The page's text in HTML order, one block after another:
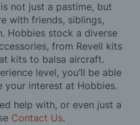
not just a pastime, but
with friends, siblings,
Hobbies stock a diverse
from Revell kits
kits to balsa aircraft.
level, you’ll be able
interest at Hobbies.
help with, or even just a
Contact Us.